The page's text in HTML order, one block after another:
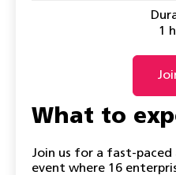
1
What to
Join us for a fast-
event where 16